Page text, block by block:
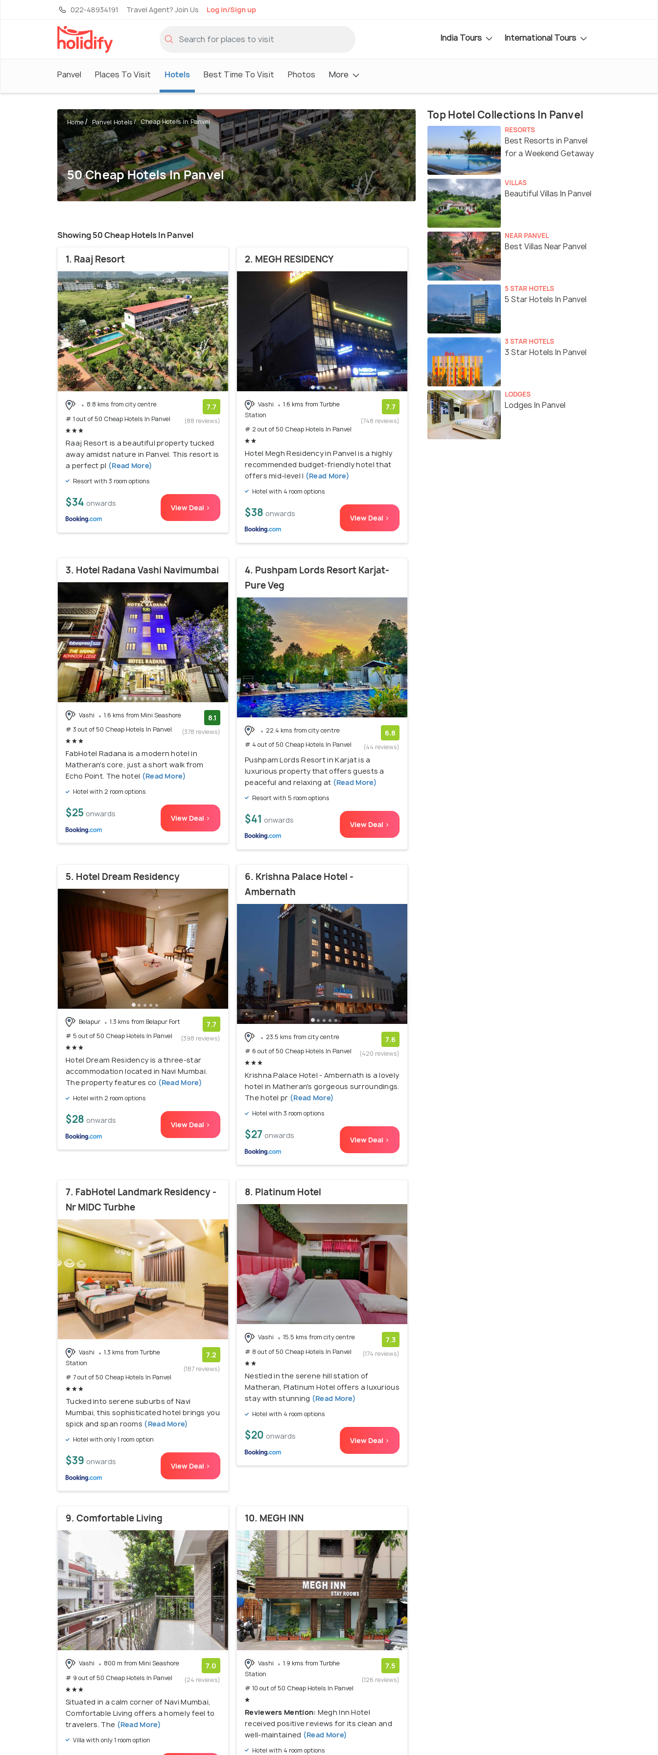
022-48934191 Travel Agent? Join Us Log in/Sign up
India Tours International Tours
Panvel Places To Visit Hotels Best Time To Visit Photos More
Home Panvel Hotels Cheap Hotels In Panvel
50 Cheap Hotels In Panvel
Showing 50 Cheap Hotels In Panvel
1. Raaj Resort
8.8 kms from city centre
# 1 out of 50 Cheap Hotels In Panvel
7.7
(88 reviews)
Raaj Resort is a beautiful property tucked
away amidst nature in Panvel. This resort is
a perfect pl (Read More)
Resort with 3 room options
$34 onwards View Deal >
2. MEGH RESIDENCY
Vashi
1.6 kms from Turbhe
Station
# 2 out of 50 Cheap Hotels In Panvel
7.7
(748 reviews)
Hotel Megh Residency in Panvel is a highly
recommended budget-friendly hotel that
offers mid-level l (Read More)
Hotel with 4 room options
$38 onwards View Deal >
3. Hotel Radana Vashi Navimumbai
Vashi
1.6 kms from Mini Seashore
# 3 out of 50 Cheap Hotels In Panvel
8.1
(378 reviews)
FabHotel Radana is a modern hotel in
Matheran's core, just a short walk from
Echo Point. The hotel (Read More)
Hotel with 2 room options
$25 onwards View Deal >
4. Pushpam Lords Resort Karjat-
Pure Veg
22.4 kms from city centre
# 4 out of 50 Cheap Hotels In Panvel
6.8
(44 reviews)
Pushpam Lords Resort in Karjat is a
luxurious property that offers guests a
peaceful and relaxing at (Read More)
Resort with 5 room options
$41 onwards View Deal >
5. Hotel Dream Residency
Belapur
1.3 kms from Belapur Fort
# 5 out of 50 Cheap Hotels In Panvel
7.7
(398 reviews)
Hotel Dream Residency is a three-star
accommodation located in Navi Mumbai.
The property features co (Read More)
Hotel with 2 room options
$28 onwards View Deal >
6. Krishna Palace Hotel -
Ambernath
23.5 kms from city centre
# 6 out of 50 Cheap Hotels In Panvel
7.6
(420 reviews)
Krishna Palace Hotel - Ambernath is a lovely
hotel in Matheran's gorgeous surroundings.
The hotel pr (Read More)
Hotel with 3 room options
$27 onwards View Deal >
7. FabHotel Landmark Residency -
Nr MIDC Turbhe
Vashi
1.3 kms from Turbhe
Station
# 7 out of 50 Cheap Hotels In Panvel
7.2
(187 reviews)
Tucked into serene suburbs of Navi
Mumbai, this sophisticated hotel brings you
spick and span rooms (Read More)
Hotel with only 1 room option
$39 onwards View Deal >
8. Platinum Hotel
Vashi
15.5 kms from city centre
# 8 out of 50 Cheap Hotels In Panvel
7.3
(174 reviews)
Nestled in the serene hill station of
Matheran, Platinum Hotel offers a luxurious
stay with stunning (Read More)
Hotel with 4 room options
$20 onwards View Deal >
9. Comfortable Living
Vashi
800 m from Mini Seashore
# 9 out of 50 Cheap Hotels In Panvel
7.0
(24 reviews)
Situated in a calm corner of Navi Mumbai,
Comfortable Living offers a homely feel to
travelers. The (Read More)
Villa with only 1 room option
10. MEGH INN
Vashi
1.9 kms from Turbhe
Station
# 10 out of 50 Cheap Hotels In Panvel
7.5
(126 reviews)
Reviewers Mention: Megh Inn Hotel
received positive reviews for its clean and
well-maintained (Read More)
Hotel with 4 room options
Top Hotel Collections In Panvel
RESORTS
Best Resorts in Panvel
for a Weekend Getaway
VILLAS
Beautiful Villas In Panvel
NEAR PANVEL
Best Villas Near Panvel
5 STAR HOTELS
5 Star Hotels In Panvel
3 STAR HOTELS
3 Star Hotels In Panvel
LODGES
Lodges In Panvel